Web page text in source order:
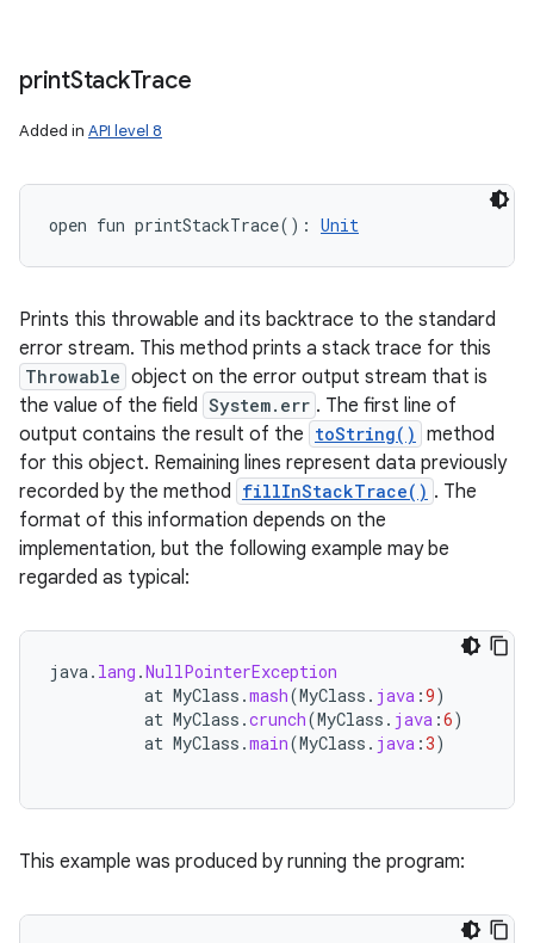
printStackTrace
Added in API level 8
open fun printStackTrace( ) : Unit
Prints this throwable and its backtrace to the standard
error stream. This method prints a stack trace for this
Throwable object on the error output stream that is
the value of the field System.err . The first line of
output contains the result of the toString() method
for this object. Remaining lines represent data previously
recorded by the method fillInStackTrace() . The
format of this information depends on the
implementation, but the following example may be
regarded as typical:
java. lang .NullPointerException
at MyClass .mash(MyClass . java :9)
at MyClass .crunch(MyClass . java :6)
at MyClass .main(MyClass . java :3)
This example was produced by running the program: